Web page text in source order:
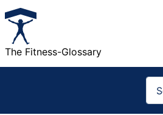
The Fitness-Glossary